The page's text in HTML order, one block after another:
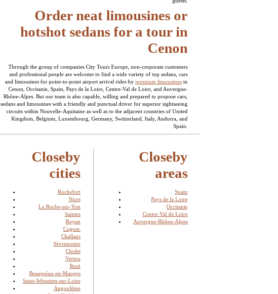
Order neat limousines or
hotshot sedans for a tour in
Cenon
Through the group of companies City Tours Europe, non-corporate customers
and professional people are welcome to find a wide variety of top sedans, cars
and limousines for point-to-point airport arrival rides by premium limousinesin
Cenon, Occitanie, Spain, Pays de la Loire, Centre-Val de Loire, and Auvergne-
Rhône-Alpes. But our team is also capable, willing and prepared to propose cars,
sedans and limousines with a friendly and punctual driver for superior sightseeing
circuits within Nouvelle-Aquitaine as well as to the adjacent countries of United
Kingdom, Belgium, Luxembourg, Germany, Switzerland, Italy, Andorra, and
Spain.
Closeby
cities
Rochefort
Niort
La Roche-sur-Yon
Saintes
Royan
Cognac
Challans
Sèvremoine
Cholet
Vertou
Rezé
Beaupréau-en-Mauges
Saint-Sébastien-sur-Loire
Angoulême
Closeby
areas
Spain
Pays de la Loire
Occitanie
Centre-Val de Loire
Auvergne-Rhône-Alpes